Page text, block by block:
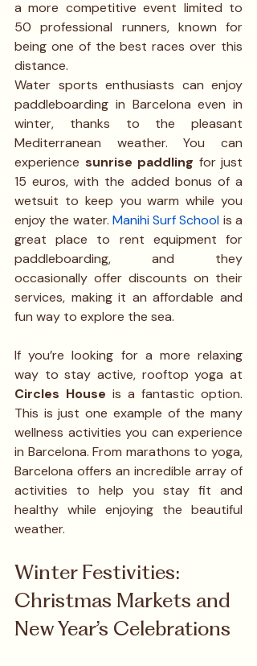
a more competitive event limited to
50 professional runners, known for
being one of the best races over this
distance.
Water sports enthusiasts can enjoy
paddleboarding in Barcelona even in
winter, thanks to the pleasant
Mediterranean weather. You can
experience sunrise paddling for just
15 euros, with the added bonus of a
wetsuit to keep you warm while you
enjoy the water. Manihi Surf School is a
great place to rent equipment for
paddleboarding, and they
occasionally offer discounts on their
services, making it an affordable and
fun way to explore the sea.
If you’re looking for a more relaxing
Circles House is a fantastic option.
This is just one example of the many
wellness activities you can experience
in Barcelona. From marathons to yoga,
Barcelona offers an incredible array of
activities to help you stay fit and
healthy while enjoying the beautiful
weather.
Winter Festivities:
Christmas Markets and
New Year’s Celebrations